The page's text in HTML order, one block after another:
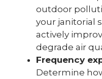
outdoor
your janitorial
actively
degrade air
Frequency
Determine